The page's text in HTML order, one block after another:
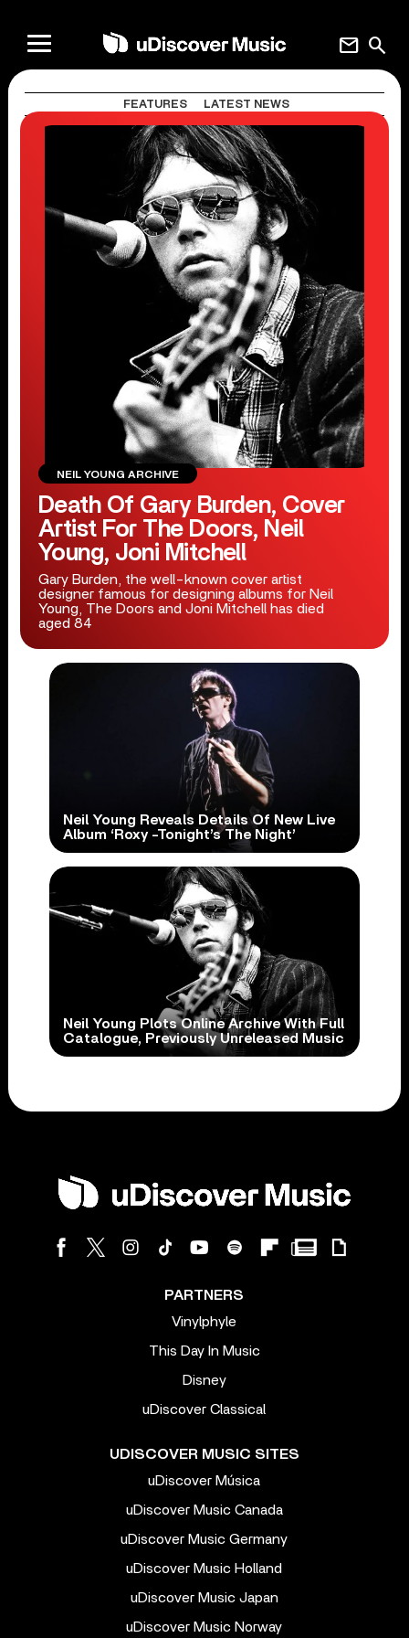
search
mail
FEATURES LATEST NEWS
NEIL YOUNG ARCHIVE
Death Of Gary Burden, Cover
Artist For The Doors, Neil
Young, Joni Mitchell
Gary Burden, the well-known cover artist
designer famous for designing albums for Neil
Young, The Doors and Joni Mitchell has died
aged 84
Neil Young Reveals Details Of New Live
Album ‘Roxy -Tonight’s The Night’
Neil Young Plots Online Archive With Full
Catalogue, Previously Unreleased Music
PARTNERS
Vinylphyle
This Day In Music
Disney
uDiscover Classical
UDISCOVER MUSIC SITES
uDiscover Música
uDiscover Music Canada
uDiscover Music Germany
uDiscover Music Holland
uDiscover Music Japan
uDiscover Music Norway